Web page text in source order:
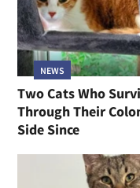
NEWS
Two Cats Who
Through Their
Side Since